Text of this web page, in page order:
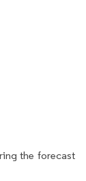
the forecast